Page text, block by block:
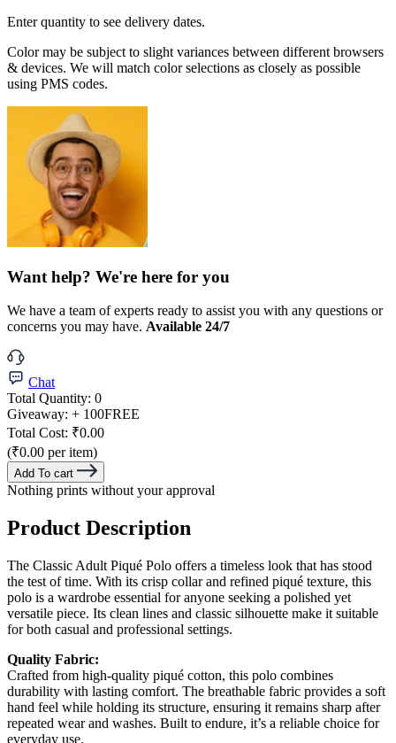
Enter quantity to see delivery dates.
Color may be subject to slight variances between different browsers
& devices. We will match color selections as closely as possible
using PMS codes.
Want help? We're here for you
We have a team of experts ready to assist you with any questions or
concerns you may have. Available 24/7
Chat
Total Quantity: 0
Giveaway: + 100FREE
Total Cost: ₹0.00
(₹0.00 per item)
Add To cart
Nothing prints without your approval
Product Description
The Classic Adult Piqué Polo offers a timeless look that has stood
the test of time. With its crisp collar and refined piqué texture, this
polo is a wardrobe essential for anyone seeking a polished yet
versatile piece. Its clean lines and classic silhouette make it suitable
for both casual and professional settings.
Quality Fabric:
Crafted from high-quality piqué cotton, this polo combines
durability with lasting comfort. The breathable fabric provides a soft
hand feel while holding its structure, ensuring it remains sharp after
repeated wear and washes. Built to endure, it’s a reliable choice for
everyday use.